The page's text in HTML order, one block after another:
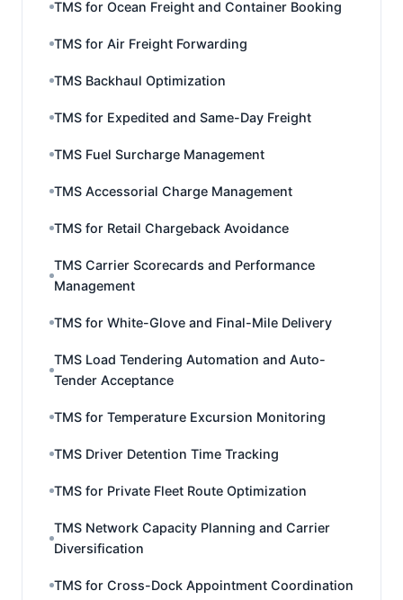
TMS for Ocean Freight and Container Booking
TMS for Air Freight Forwarding
TMS Backhaul Optimization
TMS for Expedited and Same-Day Freight
TMS Fuel Surcharge Management
TMS Accessorial Charge Management
TMS for Retail Chargeback Avoidance
TMS Carrier Scorecards and Performance
Management
TMS for White-Glove and Final-Mile Delivery
TMS Load Tendering Automation and Auto-
Tender Acceptance
TMS for Temperature Excursion Monitoring
TMS Driver Detention Time Tracking
TMS for Private Fleet Route Optimization
TMS Network Capacity Planning and Carrier
Diversification
TMS for Cross-Dock Appointment Coordination